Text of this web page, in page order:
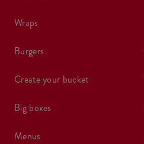
wraps
burgers
create your bucket
big boxes
menus